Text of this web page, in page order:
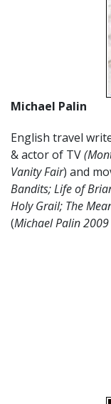
Michael Palin
English travel
& actor of TV
Vanity Fair) and
Bandits; Life of
Holy Grail; The
(Michael Palin